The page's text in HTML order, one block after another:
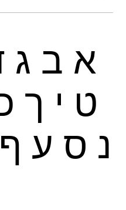
א ב ג
ט י ך
נ ס ע ף